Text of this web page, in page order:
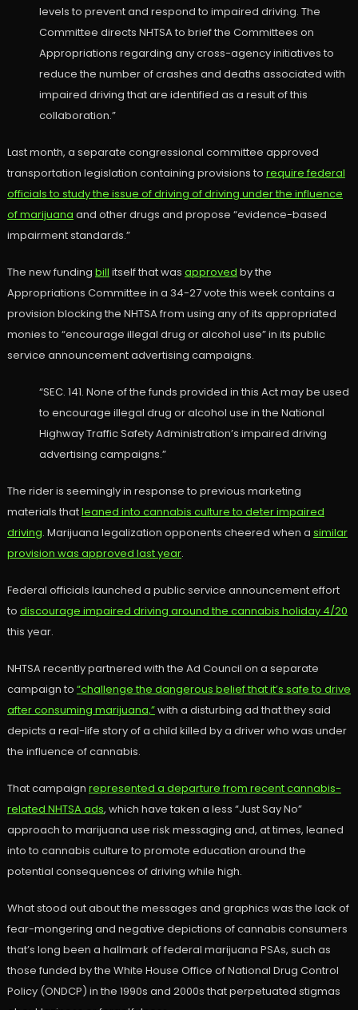
levels to prevent and respond to impaired driving. The
Committee directs NHTSA to brief the Committees on
Appropriations regarding any cross-agency initiatives to
reduce the number of crashes and deaths associated with
impaired driving that are identified as a result of this
collaboration.”
Last month, a separate congressional committee approved
transportation legislation containing provisions to require federal
officials to study the issue of driving of driving under the influence
of marijuana and other drugs and propose “evidence-based
impairment standards.”
The new funding bill itself that was approved by the
Appropriations Committee in a 34-27 vote this week contains a
provision blocking the NHTSA from using any of its appropriated
monies to “encourage illegal drug or alcohol use” in its public
service announcement advertising campaigns.
“SEC. 141. None of the funds provided in this Act may be used
to encourage illegal drug or alcohol use in the National
Highway Traffic Safety Administration’s impaired driving
advertising campaigns.”
The rider is seemingly in response to previous marketing
materials thatleaned into cannabis culture to deter impaired
driving. Marijuana legalization opponents cheered when a similar
provision was approved last year.
Federal officials launched a public service announcement effort
to discourage impaired driving around the cannabis holiday 4/20
this year.
NHTSA recently partnered with the Ad Council on a separate
campaign to “challenge the dangerous belief that it’s safe to drive
after consuming marijuana,”with a disturbing ad that they said
depicts a real-life story of a child killed by a driver who was under
the influence of cannabis.
That campaign represented a departure from recent cannabis-
related NHTSA ads, which have taken a less “Just Say No”
approach to marijuana use risk messaging and, at times, leaned
into to cannabis culture to promote education around the
potential consequences of driving while high.
What stood out about the messages and graphics was the lack of
fear-mongering and negative depictions of cannabis consumers
that’s long been a hallmark of federal marijuana PSAs, such as
those funded by the White House Office of National Drug Control
Policy (ONDCP) in the 1990s and 2000s that perpetuated stigmas